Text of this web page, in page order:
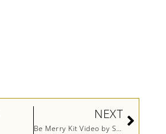
NEXT
Be Merry Kit Video by Stampin’ Up!
Next